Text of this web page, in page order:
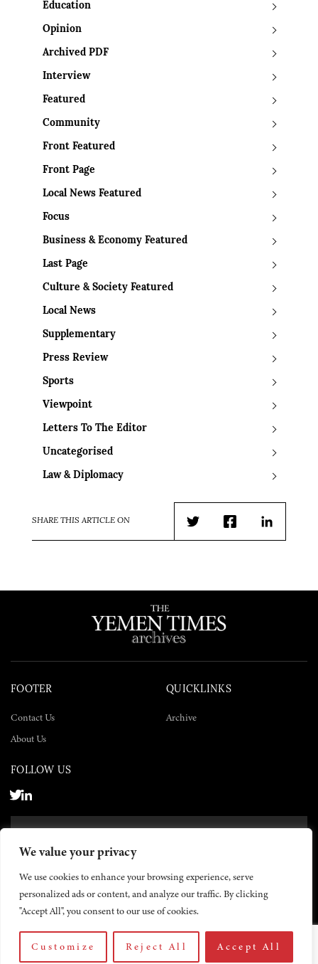
We value your privacy
We use cookies to enhance your browsing experience, serve
personalized ads or content, and analyze our traffic. By clicking
"Accept All", you consent to our use of cookies.
Customize Reject All Accept All
Education
Opinion
Archived PDF
Interview
Featured
Community
Front Featured
Front Page
Local News Featured
Focus
Business & Economy Featured
Last Page
Culture & Society Featured
Local News
Supplementary
Press Review
Sports
Viewpoint
Letters To The Editor
Uncategorised
Law & Diplomacy
SHARE THIS ARTICLE ON
TwitterFacebookLinkedIn
FOOTER
Contact Us
About Us
QUICKLINKS
Archive
FOLLOW US
© 2026 The Yemen Times. All rights reserved.